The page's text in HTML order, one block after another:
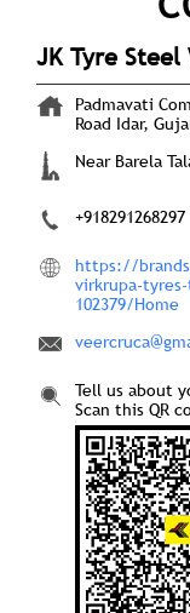
JK Tyre
Padmavati
Road Idar,
Near Barela
+918291268297
https://
virkrupa-
102379/Home
Tell us about
Scan this QR